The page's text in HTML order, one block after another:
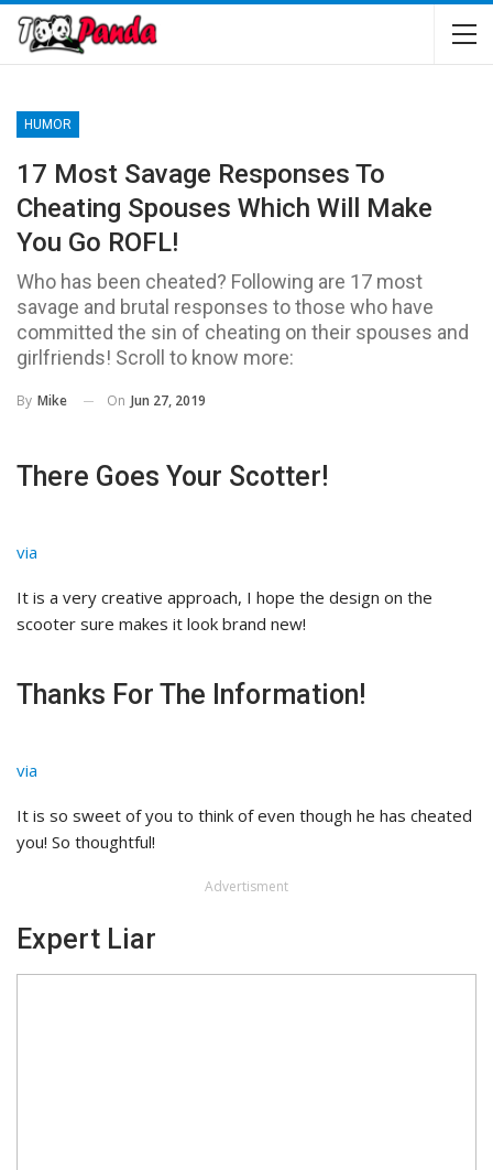
HUMOR
17 Most Savage Responses To
Cheating Spouses Which Will Make
You Go ROFL!
Who has been cheated? Following are 17 most
savage and brutal responses to those who have
committed the sin of cheating on their spouses and
girlfriends! Scroll to know more:
By Mike On Jun 27, 2019
There Goes Your Scotter!
via
It is a very creative approach, I hope the design on the
scooter sure makes it look brand new!
Thanks For The Information!
via
It is so sweet of you to think of even though he has cheated
you! So thoughtful!
Advertisment
Expert Liar